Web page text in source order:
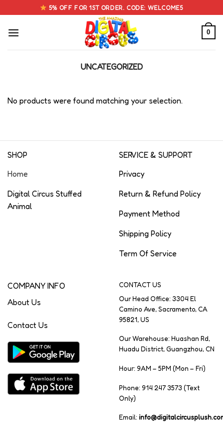
to
content
5% OFF FOR 1ST ORDER. CODE: WELCOME5
0
UNCATEGORIZED
No products were found matching your selection.
SHOP
Home
Digital Circus Stuffed
Animal
SERVICE & SUPPORT
Privacy
Return & Refund Policy
Payment Method
Shipping Policy
Term Of Service
COMPANY INFO
About Us
Contact Us
CONTACT US
Our Head Office: 3304 El
Camino Ave, Sacramento, CA
95821, US
Our Warehouse: Huashan Rd,
Huadu District, Guangzhou, CN
Hour: 9AM – 5PM (Mon – Fri)
Phone: 914 247 3573 (Text
Only)
Email: